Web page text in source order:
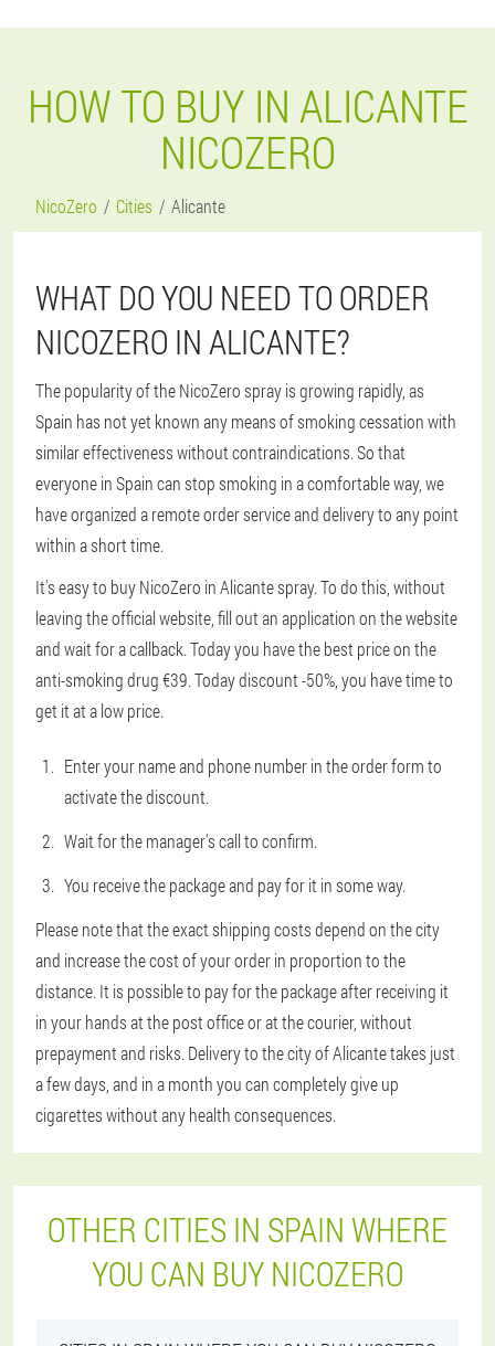
HOW TO BUY IN ALICANTE
NICOZERO
NicoZero Cities Alicante
WHAT DO YOU NEED TO ORDER
NICOZERO IN ALICANTE?
The popularity of the NicoZero spray is growing rapidly, as
Spain has not yet known any means of smoking cessation with
similar effectiveness without contraindications. So that
everyone in Spain can stop smoking in a comfortable way, we
have organized a remote order service and delivery to any point
within a short time.
It's easy to buy NicoZero in Alicante spray. To do this, without
leaving the official website, fill out an application on the website
and wait for a callback. Today you have the best price on the
anti-smoking drug €39. Today discount -50%, you have time to
get it at a low price.
Enter your name and phone number in the order form to
activate the discount.
Wait for the manager's call to confirm.
You receive the package and pay for it in some way.
Please note that the exact shipping costs depend on the city
and increase the cost of your order in proportion to the
distance. It is possible to pay for the package after receiving it
in your hands at the post office or at the courier, without
prepayment and risks. Delivery to the city of Alicante takes just
a few days, and in a month you can completely give up
cigarettes without any health consequences.
OTHER CITIES IN SPAIN WHERE
YOU CAN BUY NICOZERO